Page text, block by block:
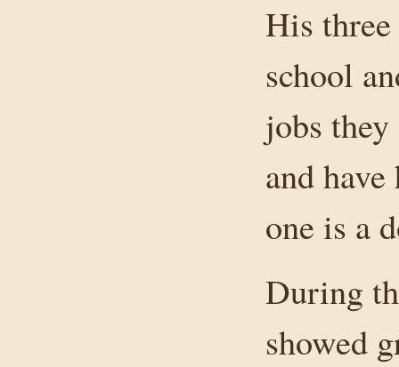
His
school
jobs
and
one is a
During
showed